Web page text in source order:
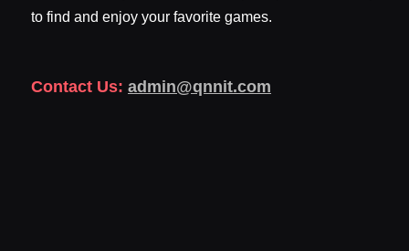
to find and enjoy your favorite games.
Contact Us: admin@qnnit.com